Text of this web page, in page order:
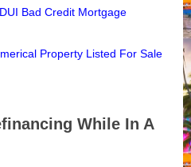
Bad Credit Mortgage
Property Listed For Sale
While In A